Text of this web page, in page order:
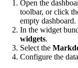
Open the
toolbar, or click
empty dashboard.
In the widget
widgets.
Select the
Configure the